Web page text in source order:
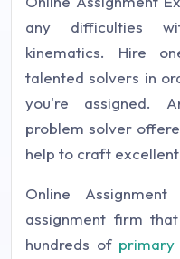
any difficulties
kinematics. Hire
talented solvers in
you're assigned.
problem solver
help to craft
Online
assignment firm
hundreds of primary